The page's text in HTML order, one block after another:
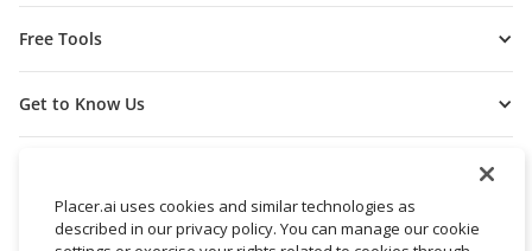
Free Tools
Get to Know Us
Placer.ai uses cookies and similar technologies as
described in our privacy policy. You can manage our cookie